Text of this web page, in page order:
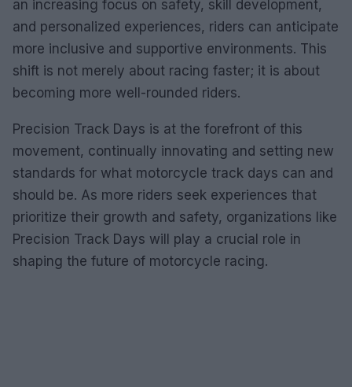
an increasing focus on safety, skill development,
and personalized experiences, riders can anticipate
more inclusive and supportive environments. This
shift is not merely about racing faster; it is about
becoming more well-rounded riders.
Precision Track Days is at the forefront of this
movement, continually innovating and setting new
standards for what motorcycle track days can and
should be. As more riders seek experiences that
prioritize their growth and safety, organizations like
Precision Track Days will play a crucial role in
shaping the future of motorcycle racing.